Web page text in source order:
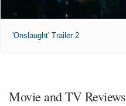
'Onslaught' Trailer 2
Movie and TV Reviews